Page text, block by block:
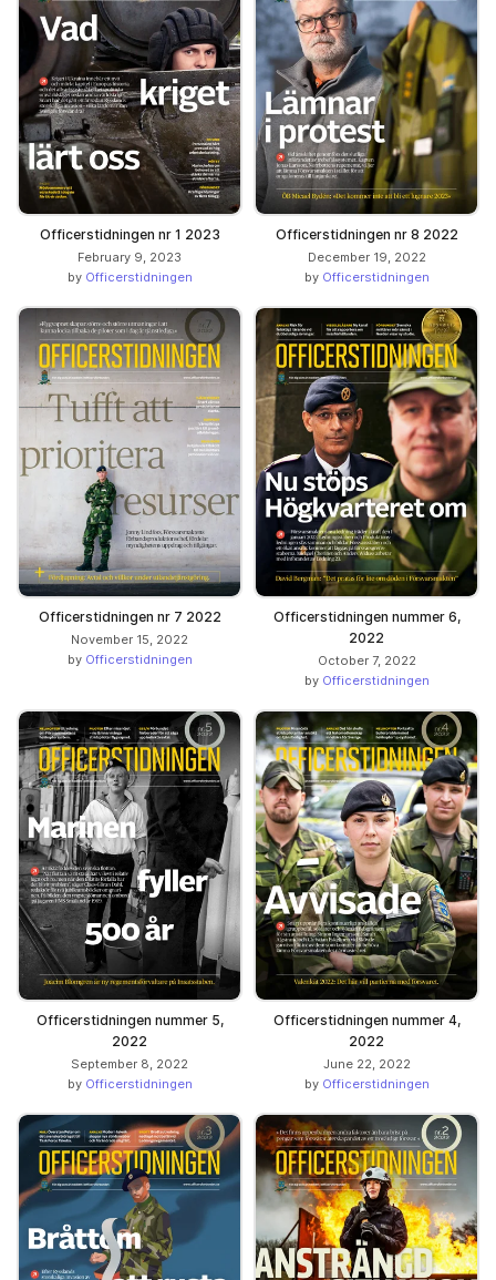
Officerstidningen nr 1 2023
February 9, 2023
by Officerstidningen
Officerstidningen nr 8 2022
December 19, 2022
by Officerstidningen
Officerstidningen nr 7 2022
November 15, 2022
by Officerstidningen
Officerstidningen nummer 6,
2022
October 7, 2022
by Officerstidningen
Officerstidningen nummer 5,
2022
September 8, 2022
by Officerstidningen
Officerstidningen nummer 4,
2022
June 22, 2022
by Officerstidningen